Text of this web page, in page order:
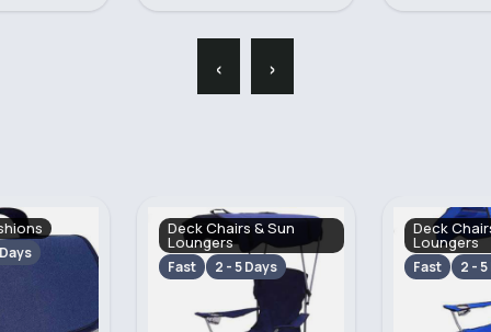
‹ ›
& Sun Deck Chairs & Sun
Loungers
Fast 2 - 5 Days
Deck
Loungers
Fast 2 -